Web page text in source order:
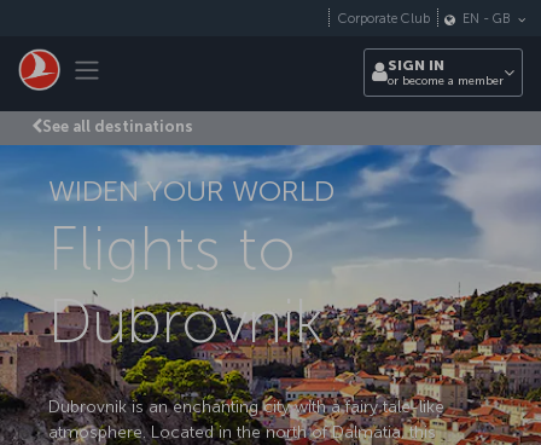
Toggle navigation
Corporate Club EN - GB
SIGN IN
or become a member
See all destinations
WIDEN YOUR WORLD
Flights to
Dubrovnik
Dubrovnik is an enchanting city with a fairy tale-like
atmosphere. Located in the north of Dalmatia, this